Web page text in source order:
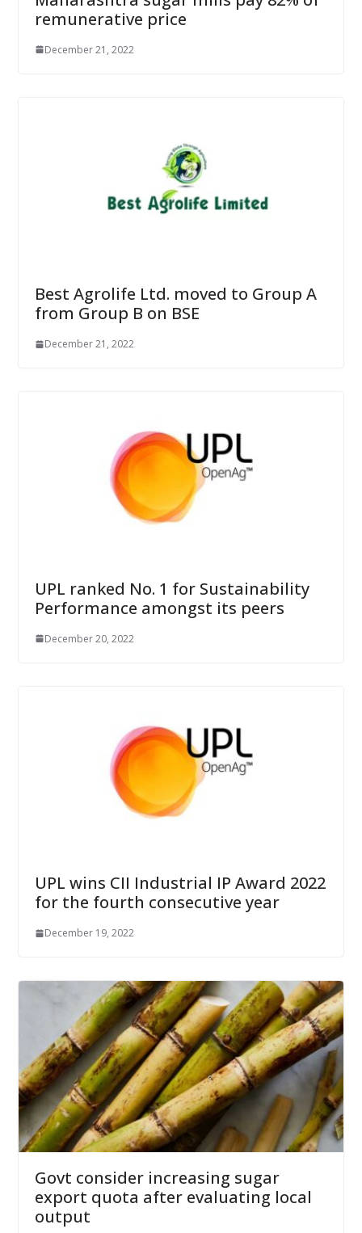
remunerative price
December 21, 2022
Best Agrolife Ltd. moved to Group A
from Group B on BSE
December 21, 2022
UPL ranked No. 1 for Sustainability
Performance amongst its peers
December 20, 2022
UPL wins CII Industrial IP Award 2022
for the fourth consecutive year
December 19, 2022
Govt consider increasing sugar
export quota after evaluating local
output